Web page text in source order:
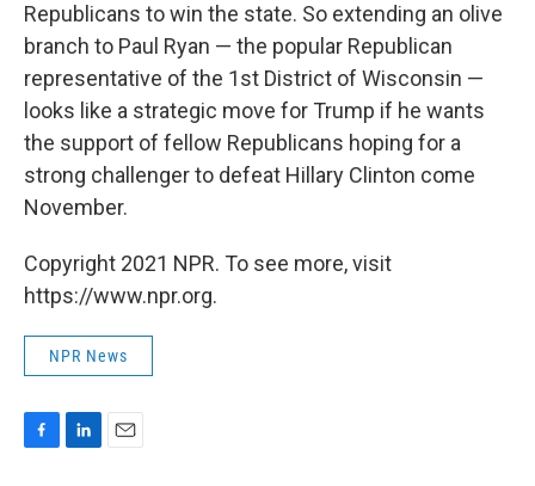
Republicans to win the state. So extending an olive
branch to Paul Ryan — the popular Republican
representative of the 1st District of Wisconsin —
looks like a strategic move for Trump if he wants
the support of fellow Republicans hoping for a
strong challenger to defeat Hillary Clinton come
November.
Copyright 2021 NPR. To see more, visit
https://www.npr.org.
NPR News